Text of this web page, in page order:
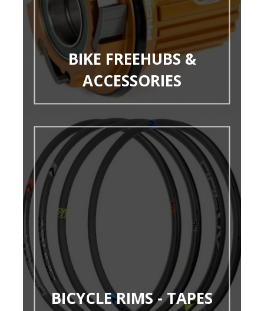
BIKE FREEHUBS &
ACCESSORIES
BICYCLE RIMS - TAPES